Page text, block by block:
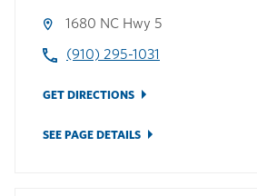
1680 NC Hwy 5
(910) 295-1031
GET DIRECTIONS
SEE PAGE DETAILS